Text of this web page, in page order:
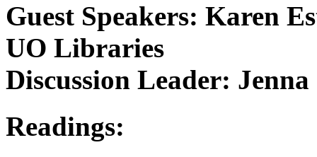
Guest Speakers: Karen
UO Libraries
Discussion Leader:
Readings: